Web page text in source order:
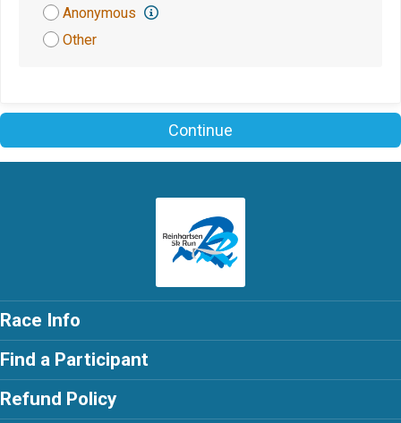
Attribution
Anonymous
Other
Continue
Race Info
Find a Participant
Refund Policy